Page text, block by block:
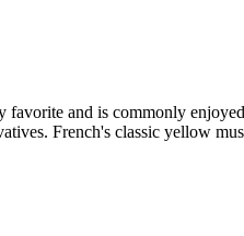
and is commonly
French's classic yellow